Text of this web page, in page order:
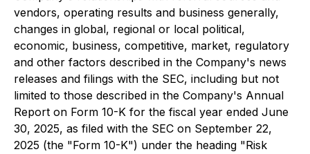
vendors, operating results and business generally,
changes in global, regional or local political,
economic, business, competitive, market, regulatory
and other factors described in the Company's news
releases and filings with the SEC, including but not
limited to those described in the Company's Annual
Report on Form 10-K for the fiscal year ended June
30, 2025, as filed with the SEC on September 22,
2025 (the "Form 10-K") under the heading "Risk